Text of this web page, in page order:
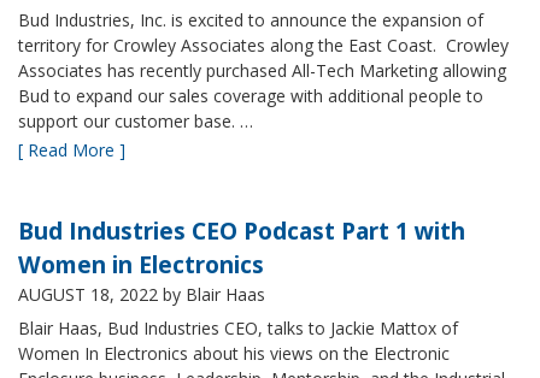
Bud Industries, Inc. is excited to announce the expansion of
territory for Crowley Associates along the East Coast. Crowley
Associates has recently purchased All-Tech Marketing allowing
Bud to expand our sales coverage with additional people to
support our customer base. …
[ Read More ]
Bud Industries CEO Podcast Part 1 with
Women in Electronics
AUGUST 18, 2022 by Blair Haas
Blair Haas, Bud Industries CEO, talks to Jackie Mattox of
Women In Electronics about his views on the Electronic